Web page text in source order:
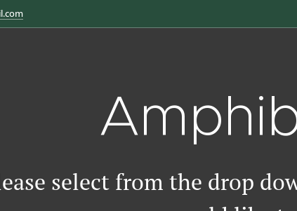
select from the drop